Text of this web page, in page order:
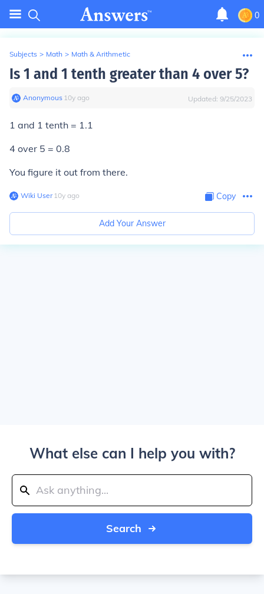
0
Subjects > Math > Math & Arithmetic
Is 1 and 1 tenth greater than 4 over 5?
Anonymous∙ 10y ago Updated: 9/25/2023
1 and 1 tenth = 1.1
4 over 5 = 0.8
You figure it out from there.
Wiki User∙10y ago Copy
Add Your Answer
What else can I help you with?
Search